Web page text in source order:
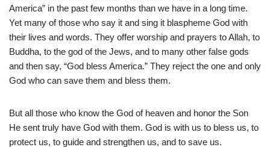
America” in the past few months than we have in a long time.
Yet many of those who say it and sing it blaspheme God with
their lives and words. They offer worship and prayers to Allah, to
Buddha, to the god of the Jews, and to many other false gods
and then say, “God bless America.” They reject the one and only
God who can save them and bless them.
But all those who know the God of heaven and honor the Son
He sent truly have God with them. God is with us to bless us, to
protect us, to guide and strengthen us, and to save us.